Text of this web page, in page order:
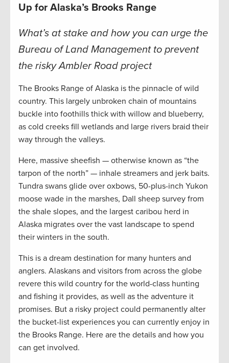
Up for Alaska’s Brooks Range
What’s at stake and how you can urge the
Bureau of Land Management to prevent
the risky Ambler Road project
The Brooks Range of Alaska is the pinnacle of wild
country. This largely unbroken chain of mountains
buckle into foothills thick with willow and blueberry,
as cold creeks fill wetlands and large rivers braid their
way through the valleys.
Here, massive sheefish — otherwise known as “the
tarpon of the north” — inhale streamers and jerk baits.
Tundra swans glide over oxbows, 50-plus-inch Yukon
moose wade in the marshes, Dall sheep survey from
the shale slopes, and the largest caribou herd in
Alaska migrates over the vast landscape to spend
their winters in the south.
This is a dream destination for many hunters and
anglers. Alaskans and visitors from across the globe
revere this wild country for the world-class hunting
and fishing it provides, as well as the adventure it
promises. But a risky project could permanently alter
the bucket-list experiences you can currently enjoy in
the Brooks Range. Here are the details and how you
can get involved.